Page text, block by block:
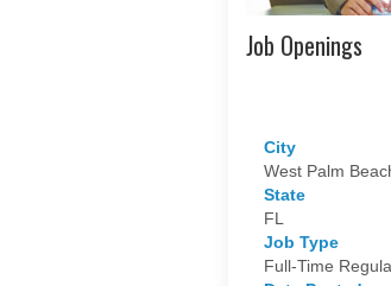
Job Openings